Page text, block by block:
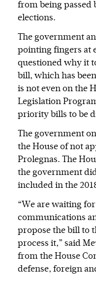
from being passed
elections.
The government
pointing fingers at
questioned why it
bill, which has
is not even on the
Legislation
priority bills to be
The government
the House of not
Prolegnas. The
the government
included in the
“We are waiting
communications
propose the bill to
process it,” said
from the House
defense, foreign